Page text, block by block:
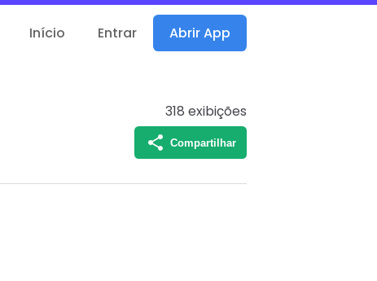
Início Entrar Abrir App
318 exibições
Compartilhar